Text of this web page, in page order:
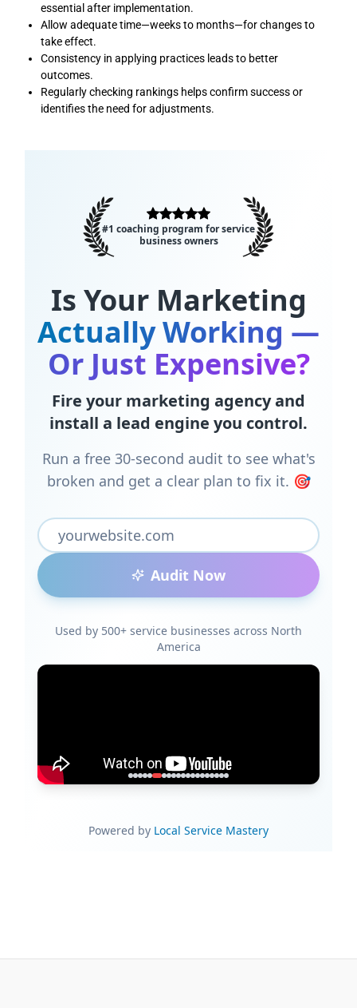
essential after implementation.
Allow adequate time—weeks to months—for changes to
take effect.
Consistency in applying practices leads to better
outcomes.
Regularly checking rankings helps confirm success or
identifies the need for adjustments.